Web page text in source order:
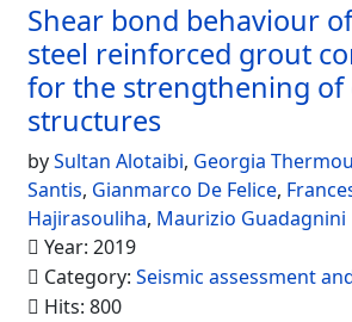
Shear bond behaviour
steel reinforced grout
for the strengthening of
structures
bySultan Alotaibi, Georgia Thermou
Santis, Gianmarco De Felice,
Hajirasouliha, Maurizio Guadagnini
Year: 2019
Category: Seismic assessment
Hits: 800